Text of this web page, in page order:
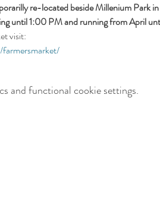
re-located beside Millenium Park
until 1:00 PM and running from April
visit:
and functional cookie settings.